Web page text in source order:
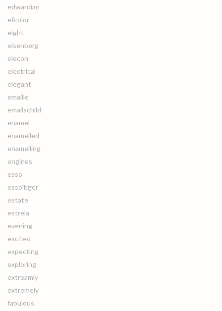
edwardian
efcolor
eight
eisenberg
elecon
electrical
elegant
emaille
emailschild
enamel
enamelled
enamelling
engines
esso
esso'tiger'
estate
estrela
evening
excited
expecting
exploring
extreamly
extremely
fabulous